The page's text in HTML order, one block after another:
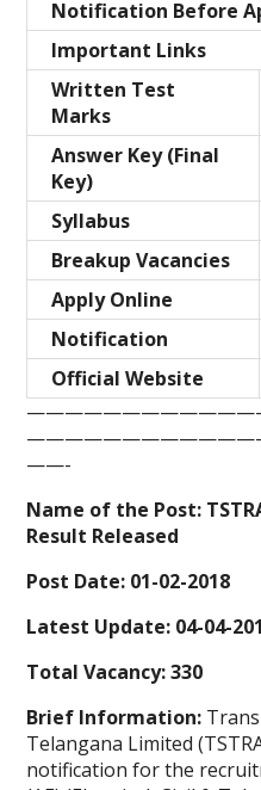
Notification Before
Important Links
Written Test
Marks
Answer Key (Final
Key)
Syllabus
Breakup Vacancies
Apply Online
Notification
Official Website
——-
Name of the Post:
Result Released
Post Date: 01-02-2018
Latest Update: 04-04-
Total Vacancy: 330
Brief Information:
Telangana Limited
notification for the